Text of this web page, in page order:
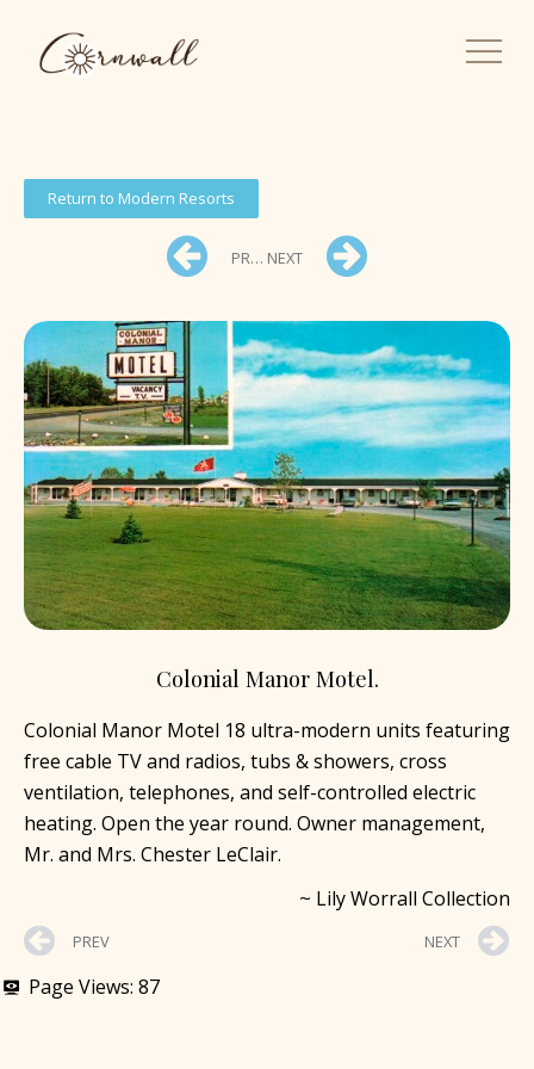
Return to Modern Resorts
PREV NEXT
Colonial Manor Motel.
Colonial Manor Motel 18 ultra-modern units featuring
free cable TV and radios, tubs & showers, cross
ventilation, telephones, and self-controlled electric
heating. Open the year round. Owner management,
Mr. and Mrs. Chester LeClair.
~ Lily Worrall Collection
PREV NEXT
Page Views: 87